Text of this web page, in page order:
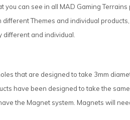
you can see in all MAD Gaming
Themes and individual
different and individual.
that are designed to take 3mm
have been designed to take the
the Magnet system. Magnets will